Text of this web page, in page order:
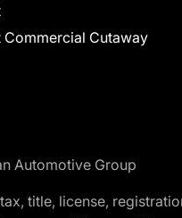
Commercial Cutaway
Automotive Group
title, license,